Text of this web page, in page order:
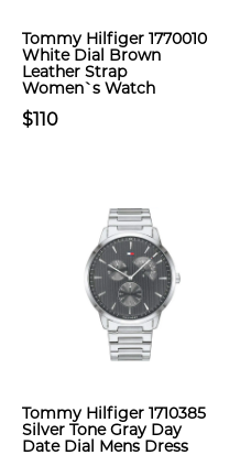
Tommy Hilfiger 1770010
White Dial Brown
Leather Strap
Women`s Watch
$110
Tommy Hilfiger 1710385
Silver Tone Gray Day
Date Dial Mens Dress